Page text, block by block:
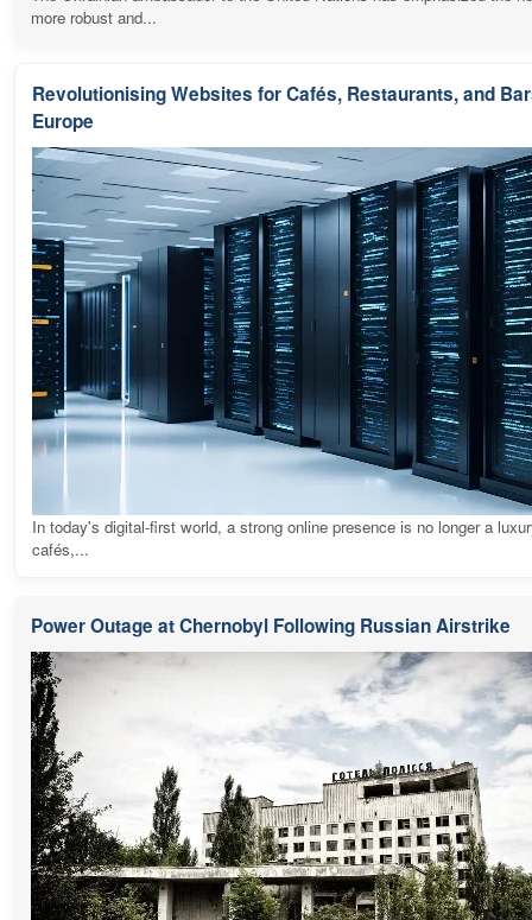
more robust and...
Revolutionising Websites for Cafés, Restaurants, and
Europe
In today's digital-first world, a strong online presence is no longer a
cafés,...
Power Outage at Chernobyl Following Russian Airstrike